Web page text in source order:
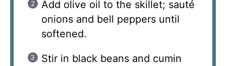
Add olive oil to the skillet; sauté
onions and bell peppers until
softened.
Stir in black beans and cumin